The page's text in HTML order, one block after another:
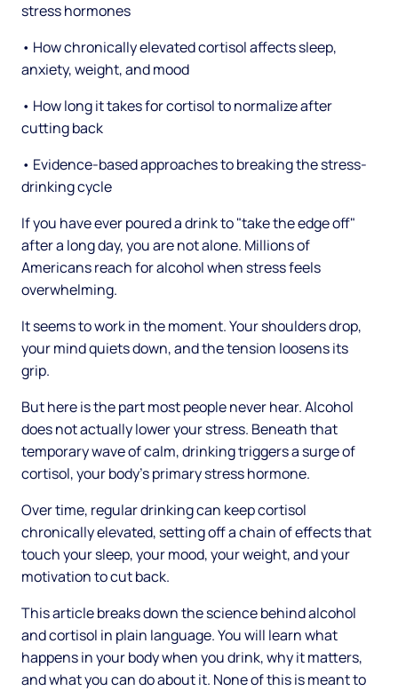
stress hormones
• How chronically elevated cortisol affects sleep,
anxiety, weight, and mood
• How long it takes for cortisol to normalize after
cutting back
• Evidence-based approaches to breaking the stress-
drinking cycle
If you have ever poured a drink to "take the edge off"
after a long day, you are not alone. Millions of
Americans reach for alcohol when stress feels
overwhelming.
It seems to work in the moment. Your shoulders drop,
your mind quiets down, and the tension loosens its
grip.
But here is the part most people never hear. Alcohol
does not actually lower your stress. Beneath that
temporary wave of calm, drinking triggers a surge of
cortisol, your body's primary stress hormone.
Over time, regular drinking can keep cortisol
chronically elevated, setting off a chain of effects that
touch your sleep, your mood, your weight, and your
motivation to cut back.
This article breaks down the science behind alcohol
and cortisol in plain language. You will learn what
happens in your body when you drink, why it matters,
and what you can do about it. None of this is meant to